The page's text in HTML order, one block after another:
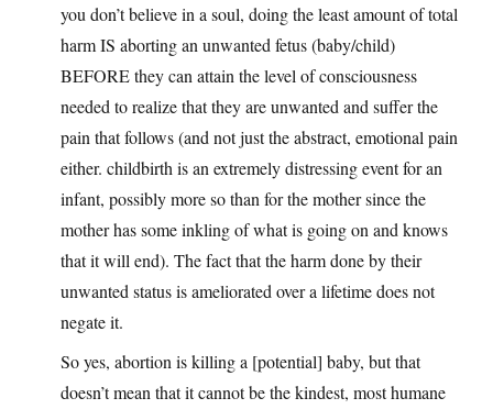
you don’t believe in a soul, doing the least amount of total
harm IS aborting an unwanted fetus (baby/child)
BEFORE they can attain the level of consciousness
needed to realize that they are unwanted and suffer the
pain that follows (and not just the abstract, emotional pain
either. childbirth is an extremely distressing event for an
infant, possibly more so than for the mother since the
mother has some inkling of what is going on and knows
that it will end). The fact that the harm done by their
unwanted status is ameliorated over a lifetime does not
negate it.
So yes, abortion is killing a [potential] baby, but that
doesn’t mean that it cannot be the kindest, most humane